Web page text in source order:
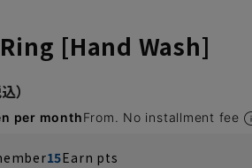
[Hand Wash]
per monthFrom. No installment fee
15Earn pts